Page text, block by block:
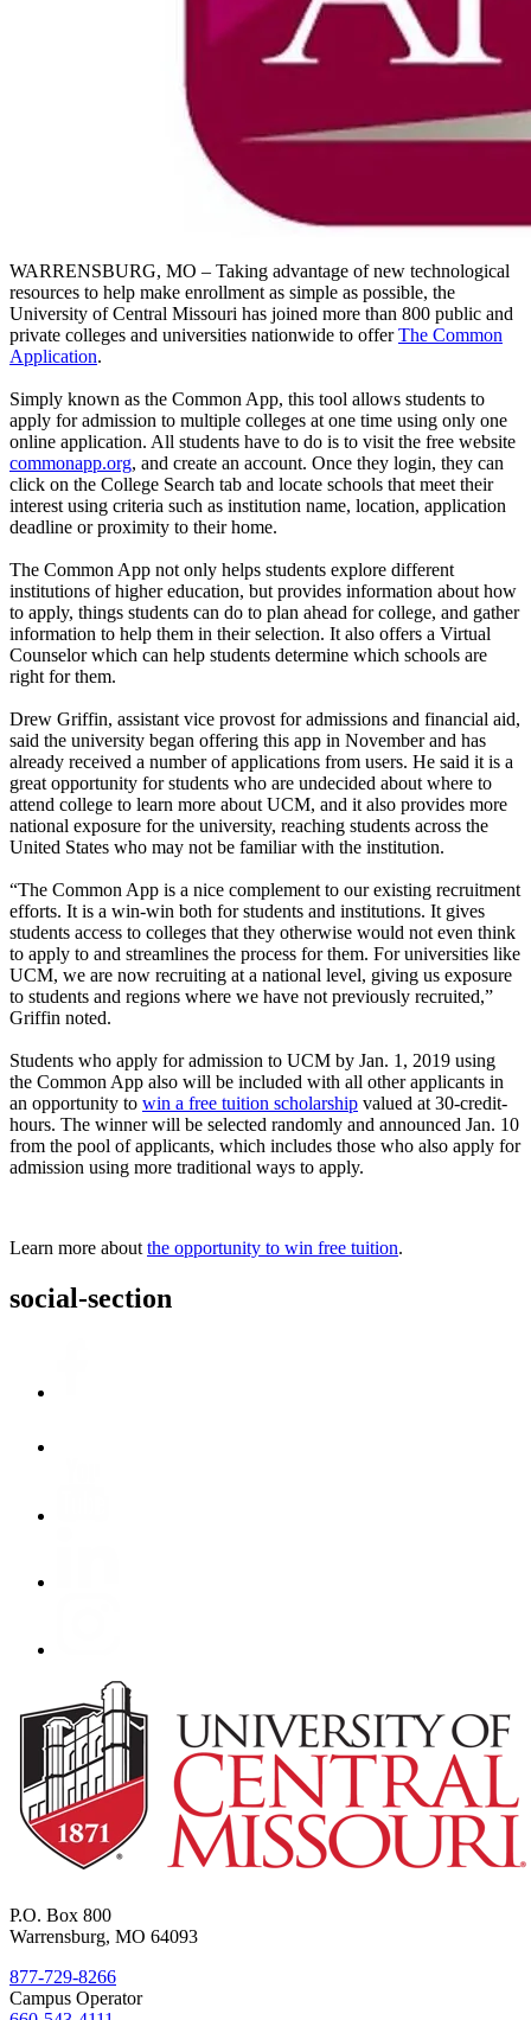
WARRENSBURG, MO – Taking advantage of new technological
resources to help make enrollment as simple as possible, the
University of Central Missouri has joined more than 800 public and
private colleges and universities nationwide to offerThe Common
Application.
Simply known as the Common App, this tool allows students to
apply for admission to multiple colleges at one time using only one
online application. All students have to do is to visit the free website
commonapp.org, and create an account. Once they login, they can
click on the College Search tab and locate schools that meet their
interest using criteria such as institution name, location, application
deadline or proximity to their home.
The Common App not only helps students explore different
institutions of higher education, but provides information about how
to apply, things students can do to plan ahead for college, and gather
information to help them in their selection. It also offers a Virtual
Counselor which can help students determine which schools are
right for them.
Drew Griffin, assistant vice provost for admissions and financial aid,
said the university began offering this app in November and has
already received a number of applications from users. He said it is a
great opportunity for students who are undecided about where to
attend college to learn more about UCM, and it also provides more
national exposure for the university, reaching students across the
United States who may not be familiar with the institution.
“The Common App is a nice complement to our existing recruitment
efforts. It is a win-win both for students and institutions. It gives
students access to colleges that they otherwise would not even think
to apply to and streamlines the process for them. For universities like
UCM, we are now recruiting at a national level, giving us exposure
to students and regions where we have not previously recruited,”
Griffin noted.
Students who apply for admission to UCM by Jan. 1, 2019 using
the Common App also will be included with all other applicants in
an opportunity to win a free tuition scholarship valued at 30-credit-
hours. The winner will be selected randomly and announced Jan. 10
from the pool of applicants, which includes those who also apply for
admission using more traditional ways to apply.
Learn more about the opportunity to win free tuition.
social-section
P.O. Box 800
Warrensburg, MO 64093
877-729-8266
Campus Operator